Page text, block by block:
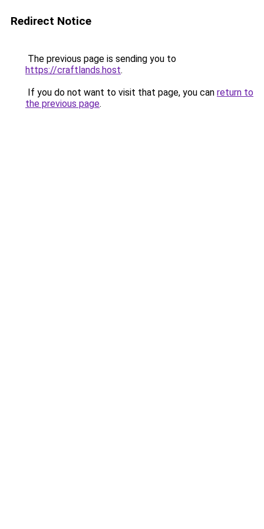
Redirect Notice
The previous page is sending you to
https://craftlands.host.
If you do not want to visit that page, you can return to
the previous page.